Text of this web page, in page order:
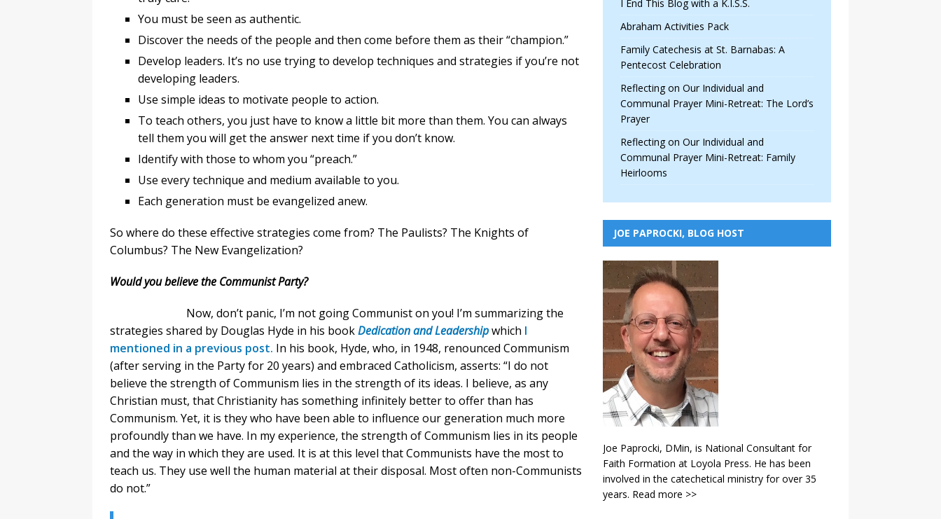
You must be seen as authentic.
Discover the needs of the people and then come before them as their “champion.”
Develop leaders. It’s no use trying to develop techniques and strategies if you’re not
developing leaders.
Use simple ideas to motivate people to action.
To teach others, you just have to know a little bit more than them. You can always
tell them you will get the answer next time if you don’t know.
Identify with those to whom you “preach.”
Use every technique and medium available to you.
Each generation must be evangelized anew.
So where do these effective strategies come from? The Paulists? The Knights of
Columbus? The New Evangelization?
Would you believe the Communist Party?
Now, don’t panic, I’m not going Communist on you! I’m summarizing the
strategies shared by Douglas Hyde in his bookDedication and Leadershipwhich I
mentioned in a previous post. In his book, Hyde, who, in 1948, renounced Communism
(after serving in the Party for 20 years) and embraced Catholicism, asserts: “I do not
believe the strength of Communism lies in the strength of its ideas. I believe, as any
Christian must, that Christianity has something infinitely better to offer than has
Communism. Yet, it is they who have been able to influence our generation much more
profoundly than we have. In my experience, the strength of Communism lies in its people
and the way in which they are used. It is at this level that Communists have the most to
teach us. They use well the human material at their disposal. Most often non-Communists
do not.”
I End This Blog with a K.I.S.S.
Abraham Activities Pack
Family Catechesis at St. Barnabas: A
Pentecost Celebration
Reflecting on Our Individual and
Communal Prayer Mini-Retreat: The Lord’s
Prayer
Reflecting on Our Individual and
Communal Prayer Mini-Retreat: Family
Heirlooms
JOE PAPROCKI, BLOG HOST
Joe Paprocki, DMin, is National Consultant for
Faith Formation at Loyola Press. He has been
involved in the catechetical ministry for over 35
years. Read more >>